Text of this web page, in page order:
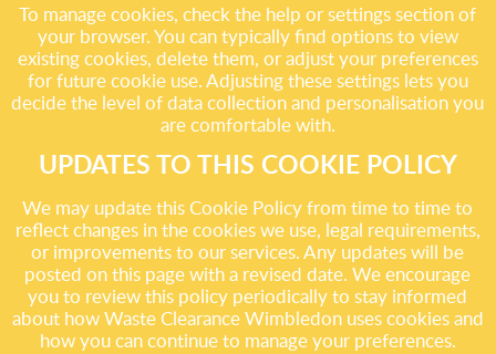
To manage cookies, check the help or settings section of
your browser. You can typically find options to view
existing cookies, delete them, or adjust your preferences
for future cookie use. Adjusting these settings lets you
decide the level of data collection and personalisation you
are comfortable with.
UPDATES TO THIS COOKIE POLICY
We may update this Cookie Policy from time to time to
reflect changes in the cookies we use, legal requirements,
or improvements to our services. Any updates will be
posted on this page with a revised date. We encourage
you to review this policy periodically to stay informed
about how Waste Clearance Wimbledon uses cookies and
how you can continue to manage your preferences.